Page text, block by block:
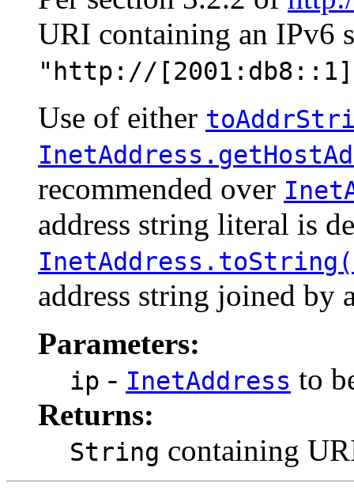
URI containing an IPv6
"http://
Use of either
recommended over
address string literal is
address string joined by
Parameters:
ip - InetAddress to
Returns:
String containing